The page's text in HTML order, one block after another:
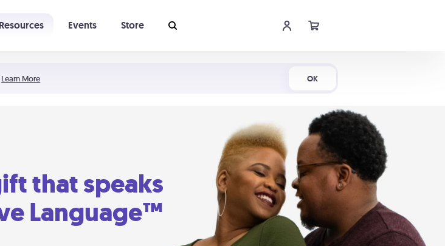
Learn More OK
Resources Events Store
that speaks
Language™